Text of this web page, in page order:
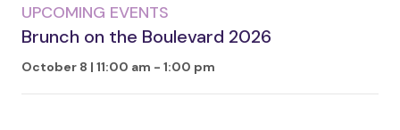
UPCOMING EVENTS
Brunch on the Boulevard 2026
October 8 | 11:00 am - 1:00 pm